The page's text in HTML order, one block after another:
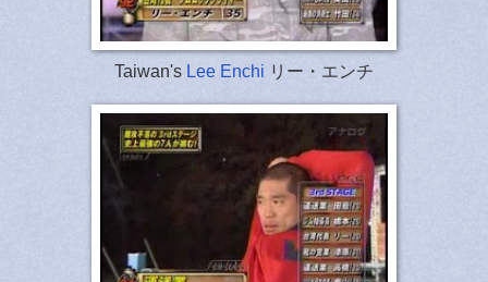
Taiwan's Lee Enchi リー・エンチ